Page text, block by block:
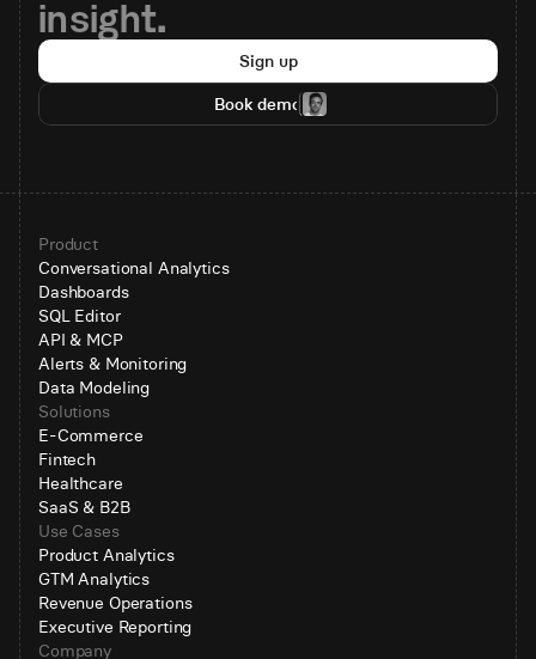
insight.
Sign up
Book demo
Product
Conversational Analytics
Dashboards
SQL Editor
API & MCP
Alerts & Monitoring
Data Modeling
Solutions
E-Commerce
Fintech
Healthcare
SaaS & B2B
Use Cases
Product Analytics
GTM Analytics
Revenue Operations
Executive Reporting
Company